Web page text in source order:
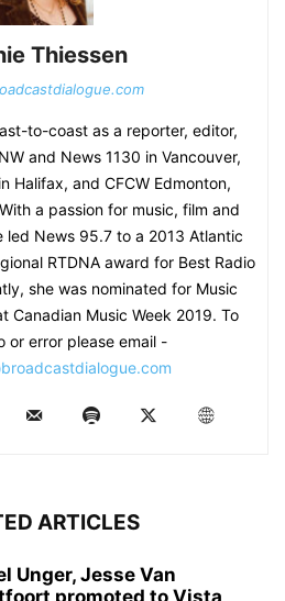
Thiessen
to-coast as a reporter, editor,
and News 1130 in Vancouver,
Halifax, and CFCW Edmonton,
a passion for music, film and
led News 95.7 to a 2013 Atlantic
RTDNA award for Best Radio
she was nominated for Music
Canadian Music Week 2019. To
or error please email -
ARTICLES
Unger, Jesse Van